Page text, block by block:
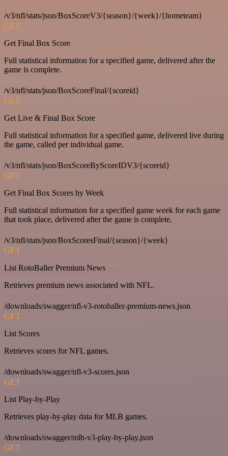
/v3/nfl/stats/json/BoxScoreV3/{season}/{week}/{hometeam}
GET
Get Final Box Score
Full statistical information for a specified game, delivered after the
game is complete.
/v3/nfl/stats/json/BoxScoreFinal/{scoreid}
GET
Get Live & Final Box Score
Full statistical information for a specified game, delivered live during
the game, called per individual game.
/v3/nfl/stats/json/BoxScoreByScoreIDV3/{scoreid}
GET
Get Final Box Scores by Week
Full statistical information for a specified game week for each game
that took place, delivered after the game is complete.
/v3/nfl/stats/json/BoxScoresFinal/{season}/{week}
GET
List RotoBaller Premium News
Retrieves premium news associated with NFL.
/downloads/swagger/nfl-v3-rotoballer-premium-news.json
GET
List Scores
Retrieves scores for NFL games.
/downloads/swagger/nfl-v3-scores.json
GET
List Play-by-Play
Retrieves play-by-play data for MLB games.
/downloads/swagger/mlb-v3-play-by-play.json
GET